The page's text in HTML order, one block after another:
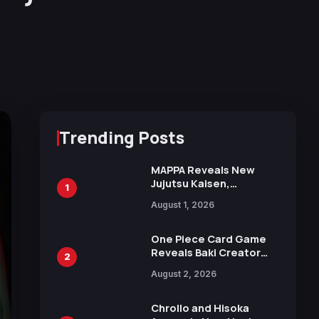
Trending Posts
1
MAPPA Reveals New
Jujutsu Kaisen,
Attack on Titan
15th Anniversary Expo
August 1, 2026
2
One Piece Card Game
Reveals Baki Creator
Illustration of Kaido,
in New Booster
August 2, 2026
Chrollo and Hisoka